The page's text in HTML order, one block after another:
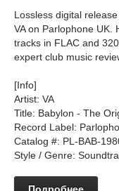
Lossless digital
VA on Parlophone UK.
tracks in FLAC and
expert club music
[Info]
Artist: VA
Title: Babylon - The
Record Label:
Catalog #: PL-BAB-
Style / Genre: